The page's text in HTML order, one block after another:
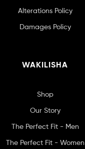
Alterations Policy
Damages Policy
WAKILISHA
Shop
Our Story
The Perfect Fit - Men
The Perfect Fit - Women